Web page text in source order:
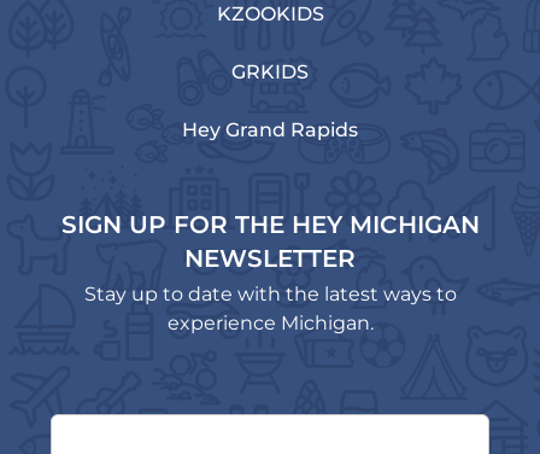
KZOOKIDS
GRKIDS
Hey Grand Rapids
SIGN UP FOR THE HEY MICHIGAN
NEWSLETTER
Stay up to date with the latest ways to
experience Michigan.